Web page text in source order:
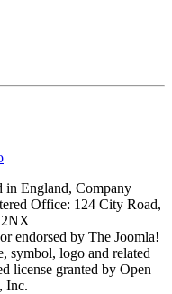
in England, Company
Office: 124 City Road,
endorsed by The Joomla!
symbol, logo and related
license granted by Open
Inc.